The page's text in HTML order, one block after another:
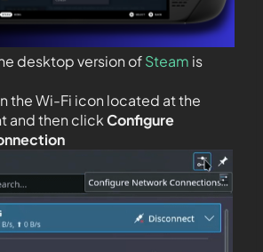
desktop version ofSteam is
the Wi-Fi icon located at the
and then clickConfigure